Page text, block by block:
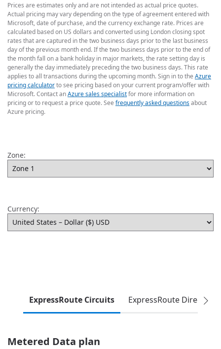
Prices are estimates only and are not intended as actual price quotes.
Actual pricing may vary depending on the type of agreement entered with
Microsoft, date of purchase, and the currency exchange rate. Prices are
calculated based on US dollars and converted using London closing spot
rates that are captured in the two business days prior to the last business
day of the previous month end. If the two business days prior to the end of
the month fall on a bank holiday in major markets, the rate setting day is
generally the day immediately preceding the two business days. This rate
applies to all transactions during the upcoming month. Sign in to the Azure
pricing calculatorto see pricing based on your current program/offer with
Microsoft. Contact anAzure sales specialistfor more information on
pricing or to request a price quote. See frequently asked questionsabout
Azure pricing.
Zone:
Currency:
ExpressRoute Circuits ExpressRoute Direct
Metered Data plan